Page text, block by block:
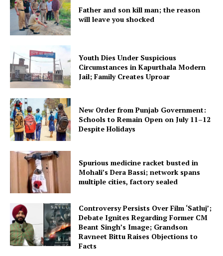
Father and son kill man; the reason
will leave you shocked
Youth Dies Under Suspicious
Circumstances in Kapurthala Modern
Jail; Family Creates Uproar
New Order from Punjab Government:
Schools to Remain Open on July 11–12
Despite Holidays
Spurious medicine racket busted in
Mohali’s Dera Bassi; network spans
multiple cities, factory sealed
Controversy Persists Over Film ‘Satluj’;
Debate Ignites Regarding Former CM
Beant Singh’s Image; Grandson
Ravneet Bittu Raises Objections to
Facts